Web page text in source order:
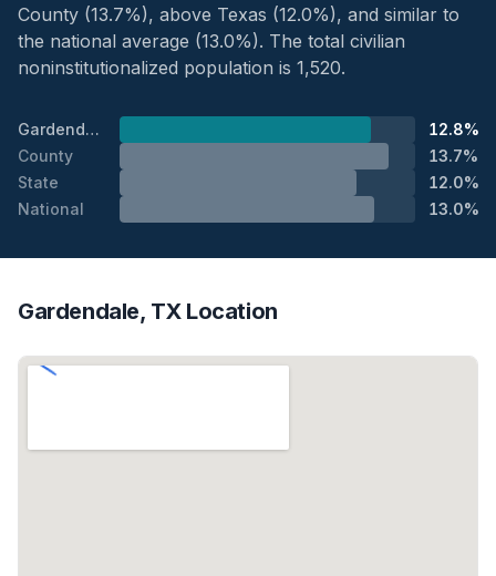
County (13.7%), above Texas (12.0%), and similar to
the national average (13.0%). The total civilian
noninstitutionalized population is 1,520.
Gardendale
12.8%
County
13.7%
State
12.0%
National
13.0%
Gardendale, TX Location